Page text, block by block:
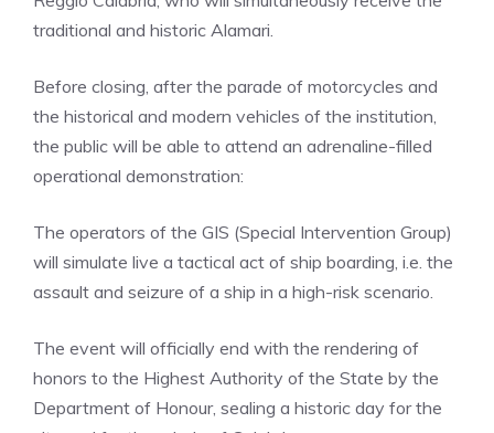
traditional and historic Alamari.
Before closing, after the parade of motorcycles and
the historical and modern vehicles of the institution,
the public will be able to attend an adrenaline-filled
operational demonstration:
The operators of the GIS (Special Intervention Group)
will simulate live a tactical act of ship boarding, i.e. the
assault and seizure of a ship in a high-risk scenario.
The event will officially end with the rendering of
honors to the Highest Authority of the State by the
Department of Honour, sealing a historic day for the